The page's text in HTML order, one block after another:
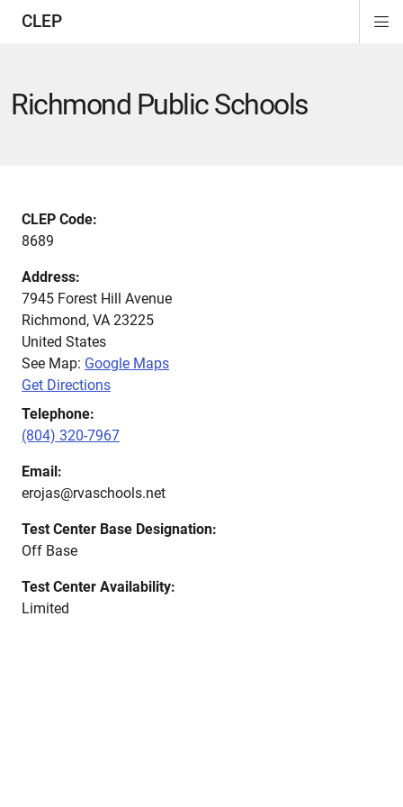
CLEP
Richmond Public Schools
CLEP Code:
8689
Address:
7945 Forest Hill Avenue
Richmond, VA 23225
United States
See Map: Google Maps
Get Directions
Telephone:
(804) 320-7967
Email:
erojas@rvaschools.net
Test Center Base Designation:
Off Base
Test Center Availability:
Limited